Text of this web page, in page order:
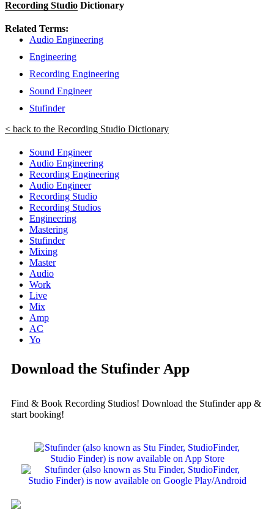
Recording Studio Dictionary
Related Terms:
Audio Engineering
Engineering
Recording Engineering
Sound Engineer
Stufinder
< back to the Recording Studio Dictionary
Sound Engineer
Audio Engineering
Recording Engineering
Audio Engineer
Recording Studio
Recording Studios
Engineering
Mastering
Stufinder
Mixing
Master
Audio
Work
Live
Mix
Amp
AC
Yo
Download the Stufinder App
Find & Book Recording Studios! Download the Stufinder app &
start booking!